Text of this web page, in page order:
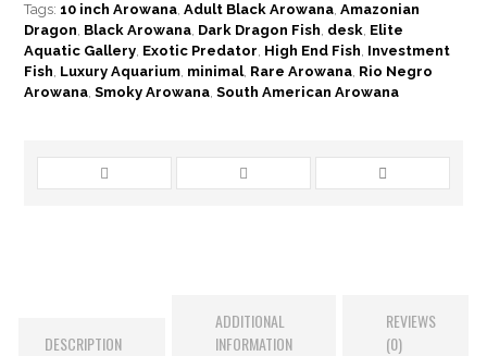
Tags: 10 inch Arowana,Adult Black Arowana,Amazonian
Dragon, Black Arowana, Dark Dragon Fish, desk, Elite
Aquatic Gallery, Exotic Predator, High End Fish, Investment
Fish, Luxury Aquarium, minimal, Rare Arowana, Rio Negro
Arowana,Smoky Arowana,South American Arowana
DESCRIPTION
ADDITIONAL
INFORMATION
REVIEWS
(0)